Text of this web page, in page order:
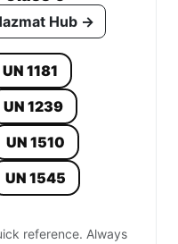
Hub →
UN 1181
UN 1239
UN 1510
UN 1545
reference. Always